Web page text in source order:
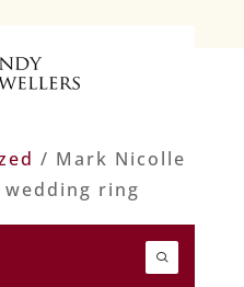
/ Mark Nicolle
ring